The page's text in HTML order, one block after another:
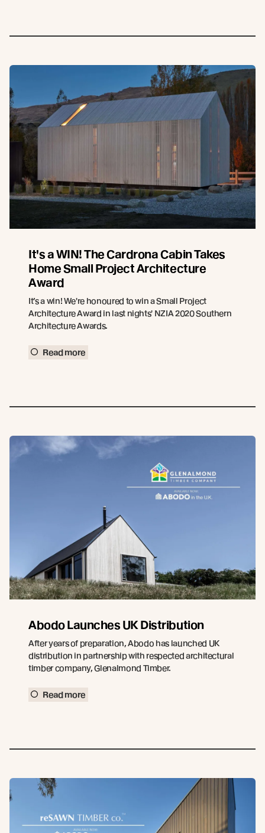
It's a WIN! The Cardrona Cabin Takes
Home Small Project Architecture
Award
It’s a win! We're honoured to win a Small Project
Architecture Award in last nights' NZIA 2020 Southern
Architecture Awards.
Read more
Abodo Launches UK Distribution
After years of preparation, Abodo has launched UK
distribution in partnership with respected architectural
timber company, Glenalmond Timber.
Read more